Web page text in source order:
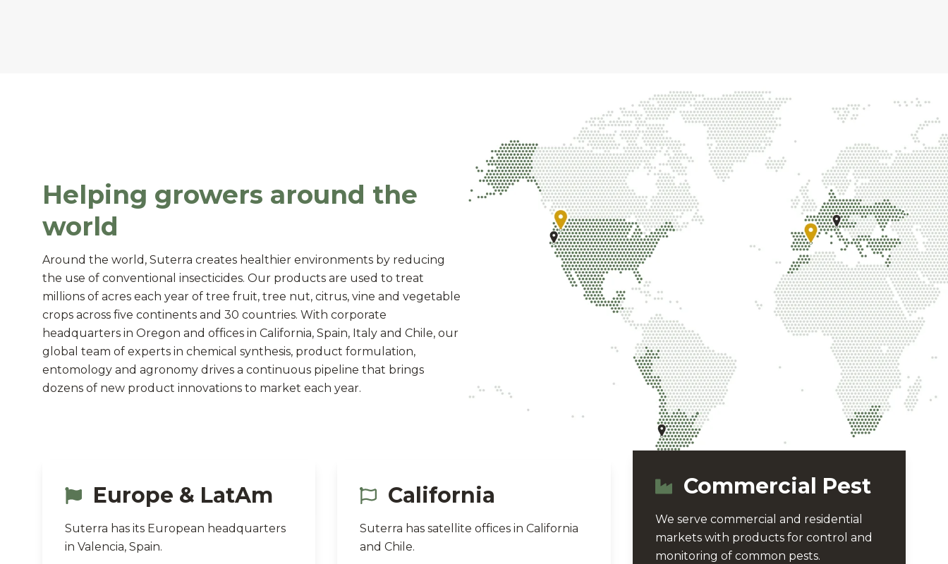
Helping growers around the
world
Around the world, Suterra creates healthier environments by reducing
the use of conventional insecticides. Our products are used to treat
millions of acres each year of tree fruit, tree nut, citrus, vine and vegetable
crops across five continents and 30 countries. With corporate
headquarters in Oregon and offices in California, Spain, Italy and Chile, our
global team of experts in chemical synthesis, product formulation,
entomology and agronomy drives a continuous pipeline that brings
dozens of new product innovations to market each year.
Europe & LatAm
Suterra has its European headquarters
in Valencia, Spain.
California
Suterra has satellite offices in California
and Chile.
Commercial Pest
We serve commercial and residential
markets with products for control and
monitoring of common pests.